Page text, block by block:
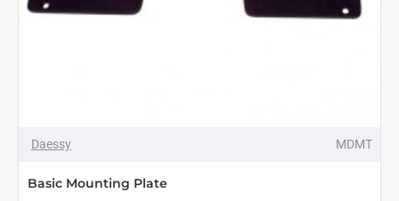
Daessy MDMT
Basic Mounting Plate